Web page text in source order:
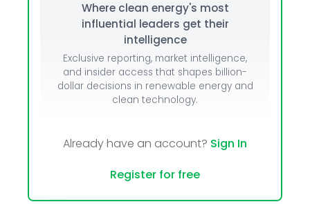
Where clean energy's most
influential leaders get their
intelligence
Exclusive reporting, market intelligence,
and insider access that shapes billion-
dollar decisions in renewable energy and
clean technology.
Already have an account? Sign In
Register for free